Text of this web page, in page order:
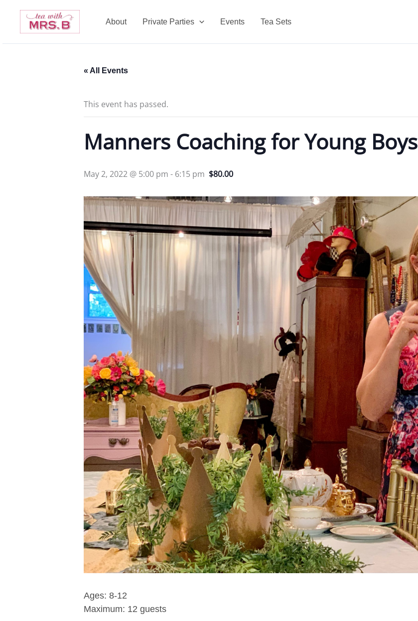
content
About Private Parties Events Tea Sets
« All Events
This event has passed.
Manners Coaching for Young Boys
May 2, 2022 @ 5:00 pm - 6:15 pm $80.00
Ages: 8-12
Maximum: 12 guests